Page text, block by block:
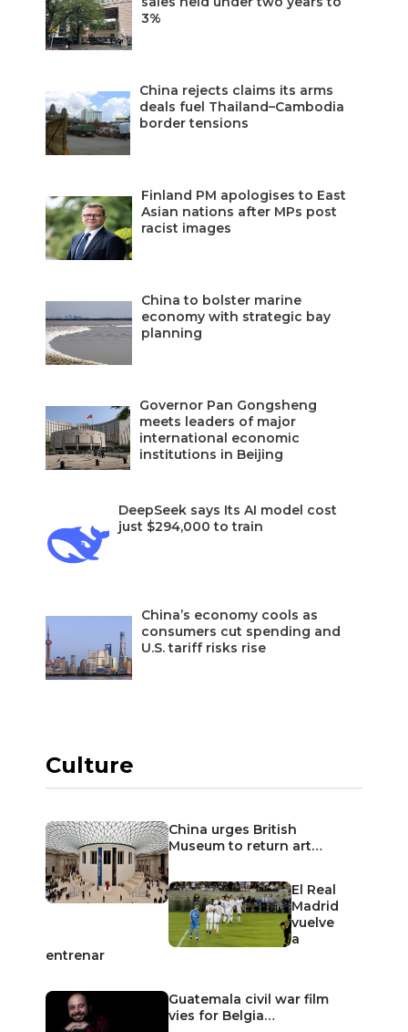
3%
China rejects claims its arms
deals fuel Thailand–Cambodia
border tensions
Finland PM apologises to East
Asian nations after MPs post
racist images
China to bolster marine
economy with strategic bay
planning
Governor Pan Gongsheng
meets leaders of major
international economic
institutions in Beijing
DeepSeek says Its AI model cost
just $294,000 to train
China’s economy cools as
consumers cut spending and
U.S. tariff risks rise
Culture
China urges British
Museum to return art…
El Real
Madrid
vuelve
a
entrenar
Guatemala civil war film
vies for Belgia…